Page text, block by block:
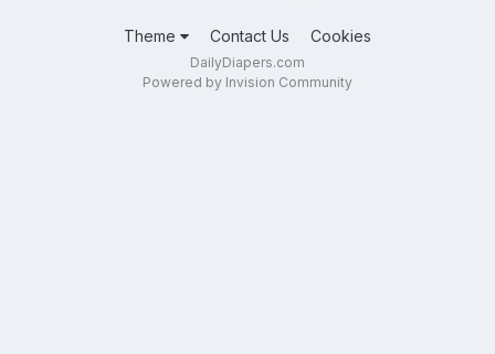
Theme Contact Us Cookies
DailyDiapers.com
Powered by Invision Community